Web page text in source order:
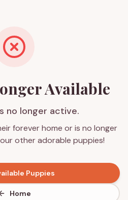
Available
no longer active.
forever home or is no longer
other adorable puppies!
Puppies
Home